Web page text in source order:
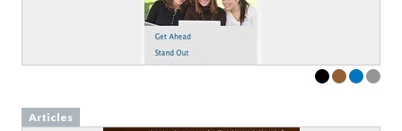
Articles